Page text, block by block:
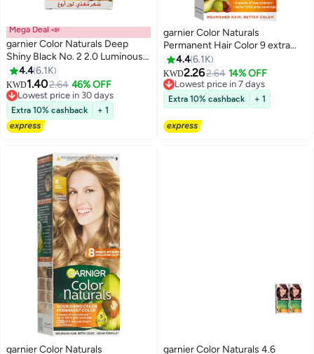
Mega Deal 📣
garnier Color Naturals Deep
Shiny Black No. 2 2.0 Luminous
Black 112ml
4.46.1K
KWD1.402.64 46% OFF
Lowest price in 30 days
20+ sold recently
Lowest price in 30 days
Extra 10% cashback + 1
garnier Color Naturals
Permanent Hair Color 9 extra
light blonde 112ml
4.46.1K
KWD2.262.64 14% OFF
Lowest price in 7 days
10+ sold recently
Lowest price in 7 days
Extra 10% cashback + 1
garnier Color Naturals
garnier Color Naturals 4.6